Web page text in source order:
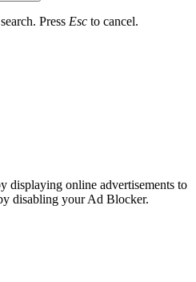
Press Esc to cancel.
displaying online advertisements to
disabling your Ad Blocker.